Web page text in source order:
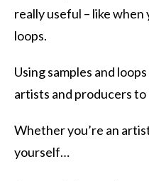
really useful – like when
loops.
Using samples and
artists and producers to
Whether you’re an
yourself…